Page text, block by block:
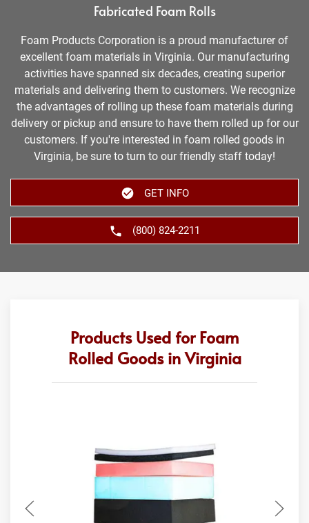
Fabricated Foam Rolls
Foam Products Corporation is a proud manufacturer of
excellent foam materials in Virginia. Our manufacturing
activities have spanned six decades, creating superior
materials and delivering them to customers. We recognize
the advantages of rolling up these foam materials during
delivery or pickup and ensure to have them rolled up for our
customers. If you're interested in foam rolled goods in
Virginia, be sure to turn to our friendly staff today!
GET INFO
(800) 824-2211
Products Used for Foam
Rolled Goods in Virginia